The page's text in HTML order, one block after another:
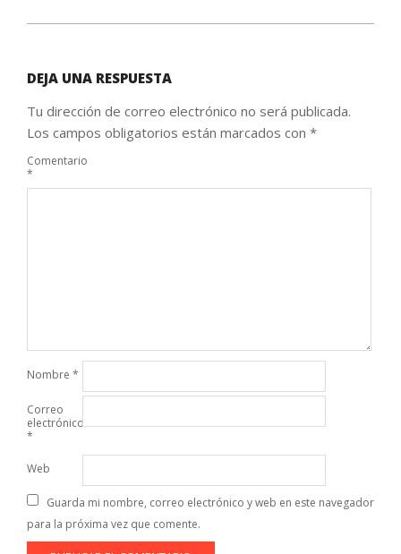
DEJA UNA RESPUESTA
Tu dirección de correo electrónico no será publicada.
Los campos obligatorios están marcados con *
Comentario
*
Nombre *
Correo
electrónico
*
Web
Guarda mi nombre, correo electrónico y web en este navegador
para la próxima vez que comente.